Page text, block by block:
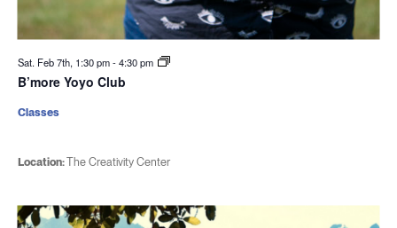
Sat. Feb 7th, 1:30 pm-4:30 pm
B’more Yoyo Club
Location:The Creativity Center
Classes